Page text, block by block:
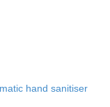
hand sanitiser